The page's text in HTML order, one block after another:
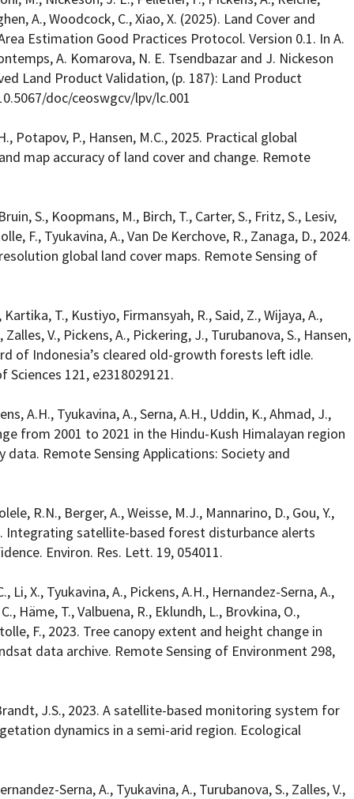
A., Woodcock, C., Xiao, X. (2025). Land Cover and
Estimation Good Practices Protocol. Version 0.1. In A.
A. Komarova, N. E. Tsendbazar and J. Nickeson
Land Product Validation, (p. 187): Land Product
doc/ceoswgcv/lpv/lc.001
Potapov, P., Hansen, M.C., 2025. Practical global
map accuracy of land cover and change. Remote
S., Koopmans, M., Birch, T., Carter, S., Fritz, S., Lesiv,
F., Tyukavina, A., Van De Kerchove, R., Zanaga, D., 2024.
global land cover maps. Remote Sensing of
T., Kustiyo, Firmansyah, R., Said, Z., Wijaya, A.,
V., Pickens, A., Pickering, J., Turubanova, S., Hansen,
of Indonesia’s cleared old-growth forests left idle.
121, e2318029121.
A.H., Tyukavina, A., Serna, A.H., Uddin, K., Ahmad, J.,
from 2001 to 2021 in the Hindu-Kush Himalayan region
Remote Sensing Applications: Society and
R.N., Berger, A., Weisse, M.J., Mannarino, D., Gou, Y.,
Integrating satellite-based forest disturbance alerts
Environ. Res. Lett. 19, 054011.
Li, X., Tyukavina, A., Pickens, A.H., Hernandez-Serna, A.,
Häme, T., Valbuena, R., Eklundh, L., Brovkina, O.,
F., 2023. Tree canopy extent and height change in
data archive. Remote Sensing of Environment 298,
J.S., 2023. A satellite-based monitoring system for
dynamics in a semi-arid region. Ecological
Serna, A., Tyukavina, A., Turubanova, S., Zalles, V.,